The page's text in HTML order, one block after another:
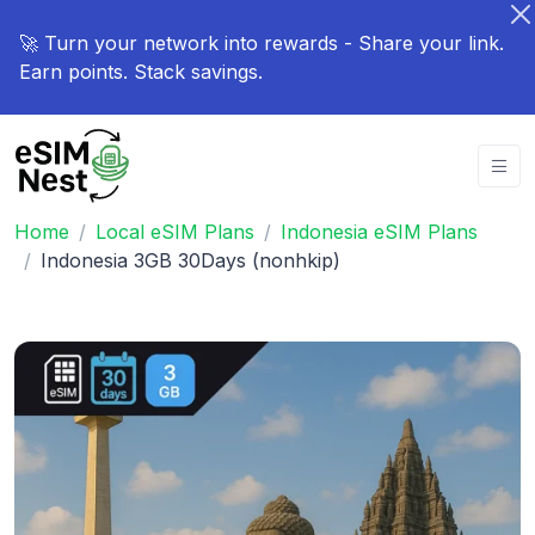
🚀 Turn your network into rewards - Share your link.
Earn points. Stack savings.
Home Local eSIM Plans
Indonesia eSIM Plans
Indonesia 3GB 30Days (nonhkip)